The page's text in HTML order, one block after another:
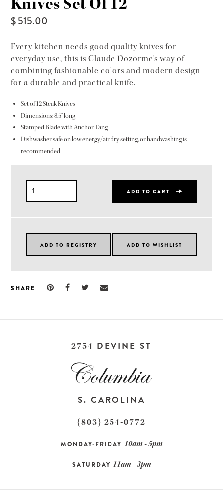
Knives Set Of 12
$ 515.00
Every kitchen needs good quality knives for
everyday use, this is Claude Dozorme's way of
combining fashionable colors and modern design
for a durable and practical knife.
Set of 12 Steak Knives
Dimensions: 8.5" long
Stamped Blade with Anchor Tang
Dishwasher safe on low energy/air dry setting, or handwashing is
recommended
ADD TO CART
SHARE
2754 DEVINE ST
S. CAROLINA
{803} 254-0772
MONDAY-FRIDAY 10am - 5pm
SATURDAY 11am - 3pm